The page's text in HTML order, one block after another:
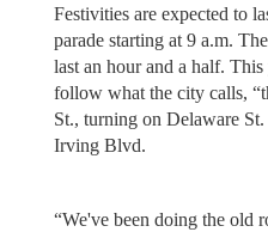
Festivities are expected to
parade starting at 9 a.m.
last an hour and a half.
follow what the city calls,
St., turning on Delaware
Irving Blvd.
“We've been doing the old